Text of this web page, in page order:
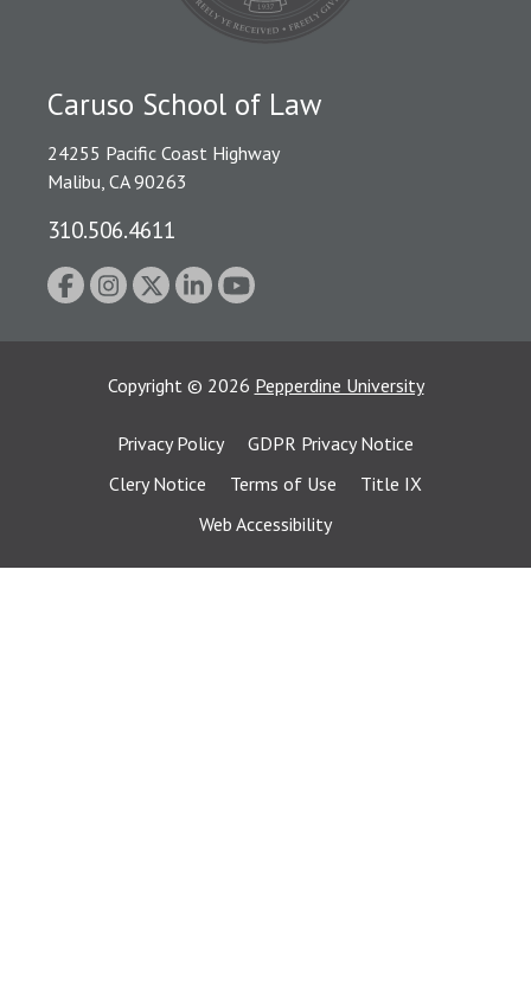
Caruso School of Law
24255 Pacific Coast Highway
Malibu, CA 90263
310.506.4611
Copyright © 2026 Pepperdine University
Privacy Policy
GDPR Privacy Notice
Clery Notice
Terms of Use
Title IX
Web Accessibility